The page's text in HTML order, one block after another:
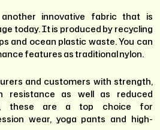
innovative fabric that is
today. It is produced by recycling
and ocean plastic waste. You can
features as traditional nylon.
and customers with strength,
resistance as well as reduced
these are a top choice for
wear, yoga pants and high-